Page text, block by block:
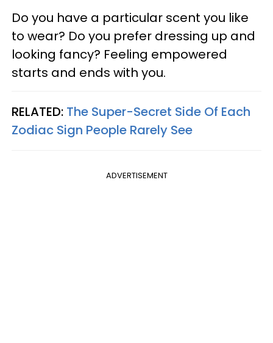
Do you have a particular scent you like
to wear? Do you prefer dressing up and
looking fancy? Feeling empowered
starts and ends with you.
RELATED: The Super-Secret Side Of Each
Zodiac Sign People Rarely See
ADVERTISEMENT